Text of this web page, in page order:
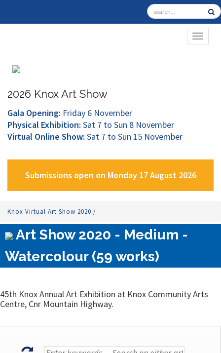
2026 Knox Art Show
Gala Opening: Friday 6 November
Physical Exhibition: Sat 7 to Sun 8 November
Virtual Online Show: Sat 7 to Sun 15 November
Submissions open on Monday 17 August 2026
Knox Virtual Art Show 2020 /
Art Show 2020 - Medium -
Watercolour (59 works)
45th Knox Annual Art Exhibition at Knox Community Arts
Centre, Cnr Mountain Highway.